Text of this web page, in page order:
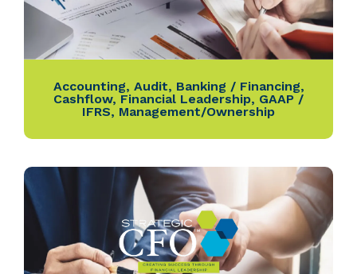
Accounting, Audit, Banking / Financing,
Cashflow, Financial Leadership, GAAP /
IFRS, Management/Ownership